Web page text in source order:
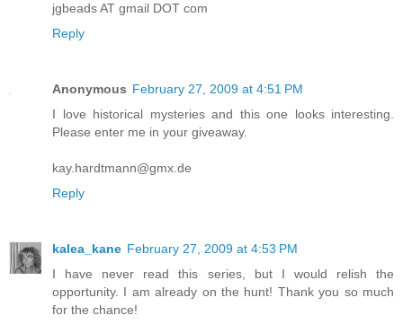
jgbeads AT gmail DOT com
Reply
Anonymous February 27, 2009 at 4:51 PM
I love historical mysteries and this one looks interesting.
Please enter me in your giveaway.
kay.hardtmann@gmx.de
Reply
kalea_kane February 27, 2009 at 4:53 PM
I have never read this series, but I would relish the
opportunity. I am already on the hunt! Thank you so much
for the chance!